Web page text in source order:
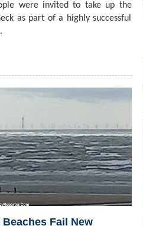
were invited to take up the
as part of a highly successful
Fail New